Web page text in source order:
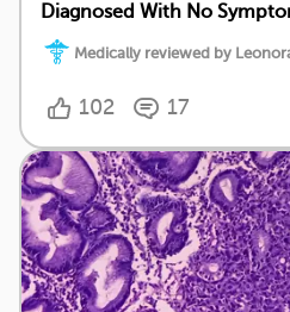
Diagnosed With No
Medically reviewed by
102 17